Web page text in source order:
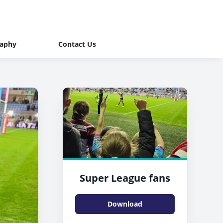
Contact Us
Super League fans
Download